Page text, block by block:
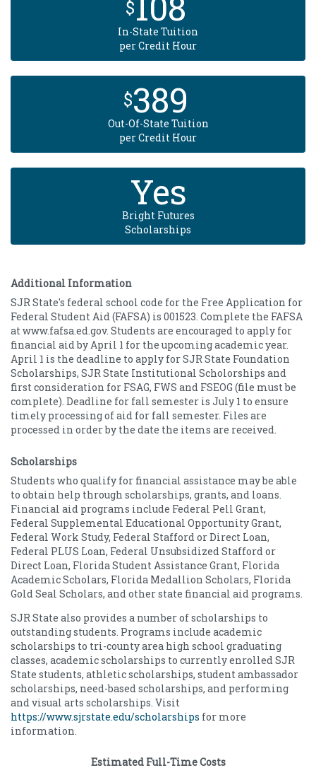
$
In-State Tuition
per Credit Hour
$389
Out-Of-State Tuition
per Credit Hour
Yes
Bright Futures
Scholarships
Additional Information
SJR State's federal school code for the Free Application for
Federal Student Aid (FAFSA) is 001523. Complete the FAFSA
at www.fafsa.ed.gov. Students are encouraged to apply for
financial aid by April 1 for the upcoming academic year.
April 1 is the deadline to apply for SJR State Foundation
Scholarships, SJR State Institutional Scholorships and
first consideration for FSAG, FWS and FSEOG (file must be
complete). Deadline for fall semester is July 1 to ensure
timely processing of aid for fall semester. Files are
processed in order by the date the items are received.
Scholarships
Students who qualify for financial assistance may be able
to obtain help through scholarships, grants, and loans.
Financial aid programs include Federal Pell Grant,
Federal Supplemental Educational Opportunity Grant,
Federal Work Study, Federal Stafford or Direct Loan,
Federal PLUS Loan, Federal Unsubsidized Stafford or
Direct Loan, Florida Student Assistance Grant, Florida
Academic Scholars, Florida Medallion Scholars, Florida
Gold Seal Scholars, and other state financial aid programs.
SJR State also provides a number of scholarships to
outstanding students. Programs include academic
scholarships to tri-county area high school graduating
classes, academic scholarships to currently enrolled SJR
State students, athletic scholarships, student ambassador
scholarships, need-based scholarships, and performing
and visual arts scholarships. Visit
https://www.sjrstate.edu/scholarships for more
information.
Estimated Full-Time Costs